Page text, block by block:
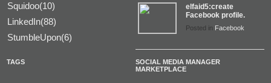
Squidoo(10)
LinkedIn(88)
StumbleUpon(6)
elfaid5:create
Facebook profile.
Posted in Facebook
TAGS
SOCIAL MEDIA MANAGER
MARKETPLACE